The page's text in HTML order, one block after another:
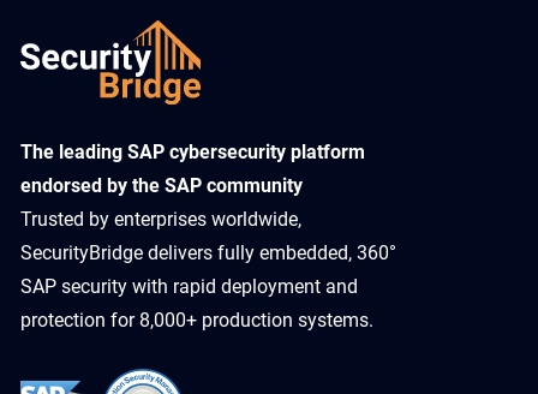
​The leading SAP cybersecurity platform
endorsed by the SAP community
Trusted by enterprises worldwide,
SecurityBridge delivers fully embedded, 360°
SAP security with rapid deployment and
protection for 8,000+ production systems.